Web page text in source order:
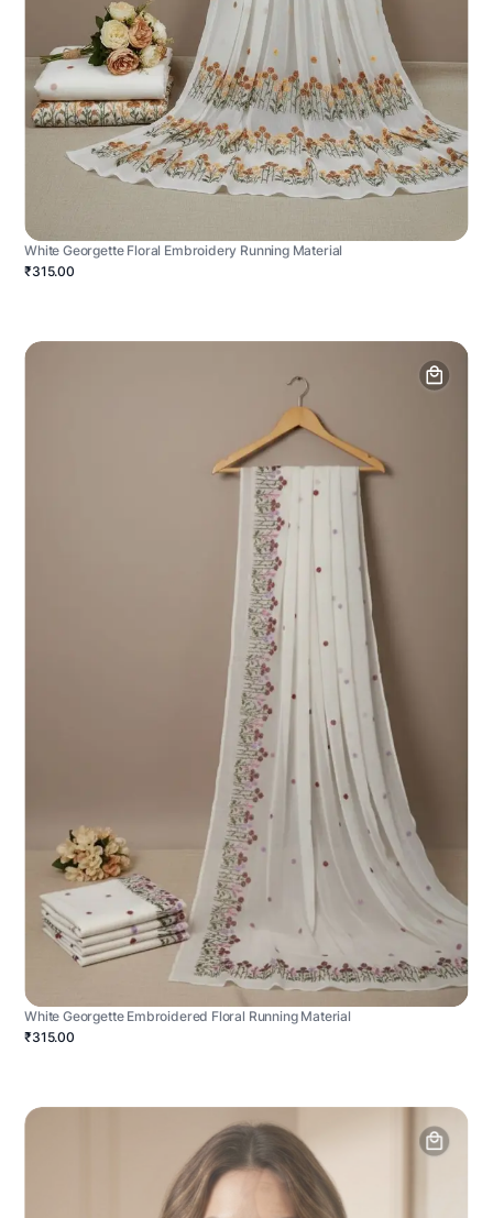
White Georgette Floral Embroidery Running Material
₹315.00
White Georgette Embroidered Floral Running Material
₹315.00